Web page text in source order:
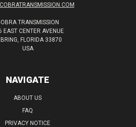
TRANSMISSION
EAST CENTER AVENUE
FLORIDA 33870
USA
NAVIGATE
ABOUT US
FAQ
PRIVACY NOTICE